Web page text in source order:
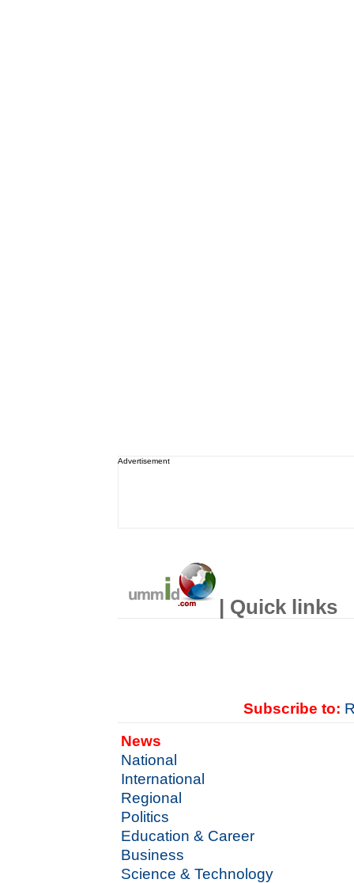
Advertisement
| Quick links
Subscribe to:
News
National
International
Regional
Politics
Education & Career
Business
Science & Technology